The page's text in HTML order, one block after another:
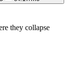
they collapse